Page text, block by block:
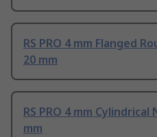
RS PRO 4 mm Flanged
20 mm
RS PRO 4 mm
mm